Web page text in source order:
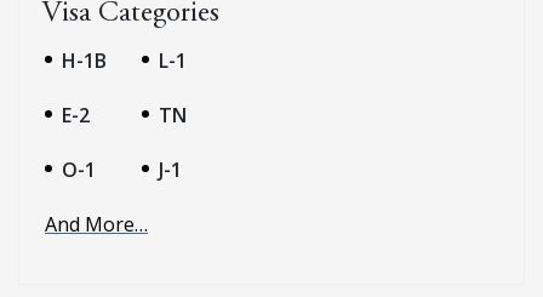
Visa Categories
H-1B L-1
E-2 TN
O-1 J-1
And More…